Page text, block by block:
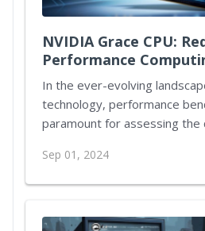
NVIDIA Grace CPU:
Performance
Unmatched Power
In the ever-evolving
technology, performance
paramount for assessing the
Sep 01, 2024